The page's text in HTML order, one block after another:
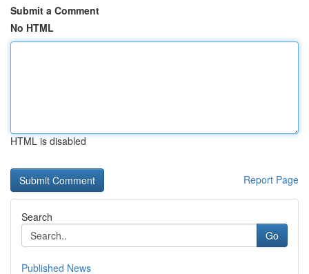
Submit a Comment
No HTML
HTML is disabled
Report Page
Search
Go
Published News